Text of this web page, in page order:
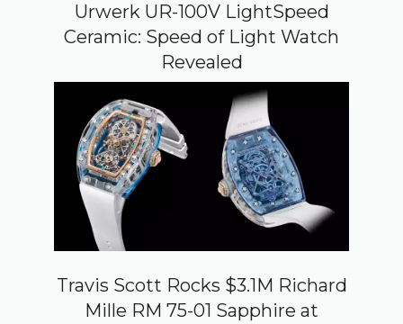
Urwerk UR-100V LightSpeed
Ceramic: Speed of Light Watch
Revealed
Travis Scott Rocks $3.1M Richard
Mille RM 75-01 Sapphire at